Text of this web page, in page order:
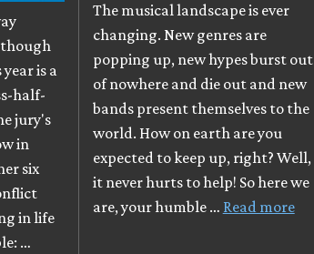
is a
half-
jury's
in
six
in life
…
The musical landscape is ever
changing. New genres are
popping up, new hypes burst out
of nowhere and die out and new
bands present themselves to the
world. How on earth are you
expected to keep up, right? Well,
it never hurts to help! So here we
are, your humble … Read more